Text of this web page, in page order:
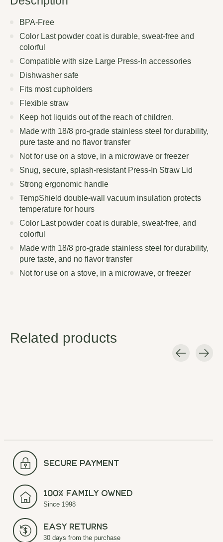
BPA-Free
Color Last powder coat is durable, sweat-free and
colorful
Compatible with size Large Press-In accessories
Dishwasher safe
Fits most cupholders
Flexible straw
Keep hot liquids out of the reach of children.
Made with 18/8 pro-grade stainless steel for durability,
pure taste and no flavor transfer
Not for use on a stove, in a microwave or freezer
Snug, secure, splash-resistant Press-In Straw Lid
Strong ergonomic handle
TempShield double-wall vacuum insulation protects
temperature for hours
Color Last powder coat is durable, sweat-free, and
colorful
Made with 18/8 pro-grade stainless steel for durability,
pure taste, and no flavor transfer
Not for use on a stove, in a microwave, or freezer
Related products
secure payment
100% Family Owned
Since 1998
Easy Returns
30 days from the purchase